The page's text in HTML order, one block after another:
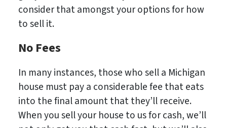
consider that amongst your options for how
to sell it.
No Fees
In many instances, those who sell a Michigan
house must pay a considerable fee that eats
into the final amount that they’ll receive.
When you sell your house to us for cash, we’ll